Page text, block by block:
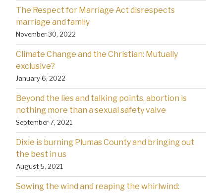
The Respect for Marriage Act disrespects
marriage and family
November 30, 2022
Climate Change and the Christian: Mutually
exclusive?
January 6, 2022
Beyond the lies and talking points, abortion is
nothing more than a sexual safety valve
September 7, 2021
Dixie is burning Plumas County and bringing out
the best in us
August 5, 2021
Sowing the wind and reaping the whirlwind: